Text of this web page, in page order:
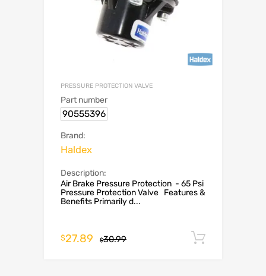
PRESSURE PROTECTION VALVE
Part number
90555396
Brand:
Haldex
Description:
Air Brake Pressure Protection - 65 Psi
Pressure Protection Valve Features &
Benefits Primarily d...
$30.99
$27.89